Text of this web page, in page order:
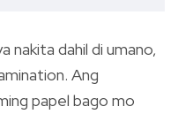
nakita dahil di umano,
Ang
papel bago mo